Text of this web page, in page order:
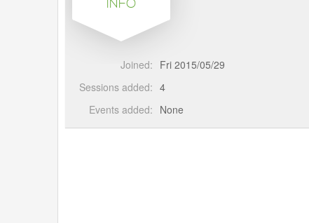
INFO
Joined: Fri 2015/05/29
Sessions added: 4
Events added: None